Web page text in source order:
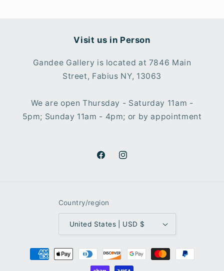
Visit us in Person
Gandee Gallery is located at 7846 Main
Street, Fabius NY, 13063
We are open Thursday - Saturday 11am -
5pm; Sunday 11am - 4pm; or by appointment
FacebookInstagram
Country/region
United States | USD $
Payment
methods